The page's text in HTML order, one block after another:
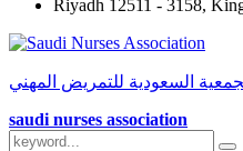
Riyadh 12511 - 3158,
السعودية للتمريض المهني
saudi nurses association